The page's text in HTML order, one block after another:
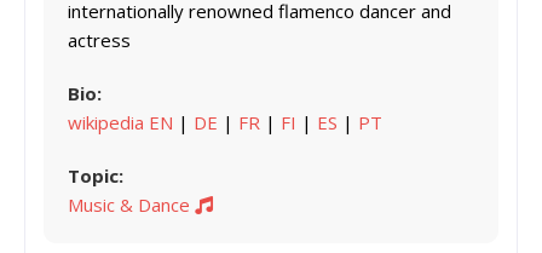
internationally renowned flamenco dancer and
actress
Bio:
wikipedia EN | DE | FR | FI | ES | PT
Topic:
Music & Dance